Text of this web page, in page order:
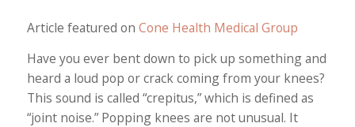
Article featured on Cone Health Medical Group
Have you ever bent down to pick up something and
heard a loud pop or crack coming from your knees?
This sound is called “crepitus,” which is defined as
“joint noise.” Popping knees are not unusual. It